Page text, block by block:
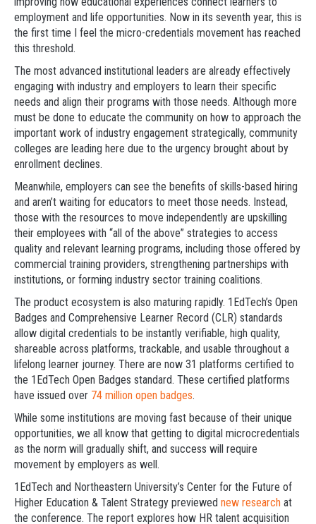
employment and life opportunities. Now in its seventh year, this is
the first time I feel the micro-credentials movement has reached
this threshold.
The most advanced institutional leaders are already effectively
engaging with industry and employers to learn their specific
needs and align their programs with those needs. Although more
must be done to educate the community on how to approach the
important work of industry engagement strategically, community
colleges are leading here due to the urgency brought about by
enrollment declines.
Meanwhile, employers can see the benefits of skills-based hiring
and aren’t waiting for educators to meet those needs. Instead,
those with the resources to move independently are upskilling
their employees with “all of the above” strategies to access
quality and relevant learning programs, including those offered by
commercial training providers, strengthening partnerships with
institutions, or forming industry sector training coalitions.
The product ecosystem is also maturing rapidly. 1EdTech’s Open
Badges and Comprehensive Learner Record (CLR) standards
allow digital credentials to be instantly verifiable, high quality,
shareable across platforms, trackable, and usable throughout a
lifelong learner journey. There are now 31 platforms certified to
the 1EdTech Open Badges standard. These certified platforms
have issued over 74 million open badges.
While some institutions are moving fast because of their unique
opportunities, we all know that getting to digital microcredentials
as the norm will gradually shift, and success will require
movement by employers as well.
1EdTech and Northeastern University’s Center for the Future of
Higher Education & Talent Strategy previewed new research at
the conference. The report explores how HR talent acquisition